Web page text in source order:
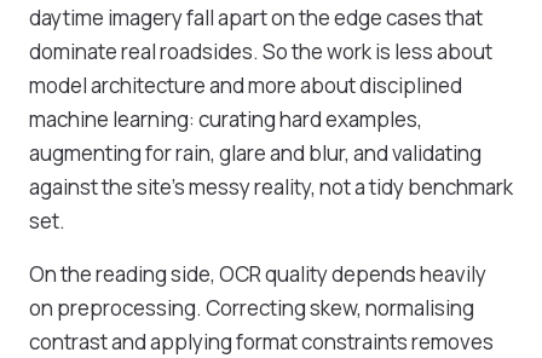
daytime imagery fall apart on the edge cases that
dominate real roadsides. So the work is less about
model architecture and more aboutdisciplined
machine learning: curating hard examples,
augmenting for rain, glare and blur, and validating
against the site's messy reality, not a tidy benchmark
set.
On the reading side, OCR quality depends heavily
on preprocessing. Correcting skew, normalising
contrast and applying format constraints removes